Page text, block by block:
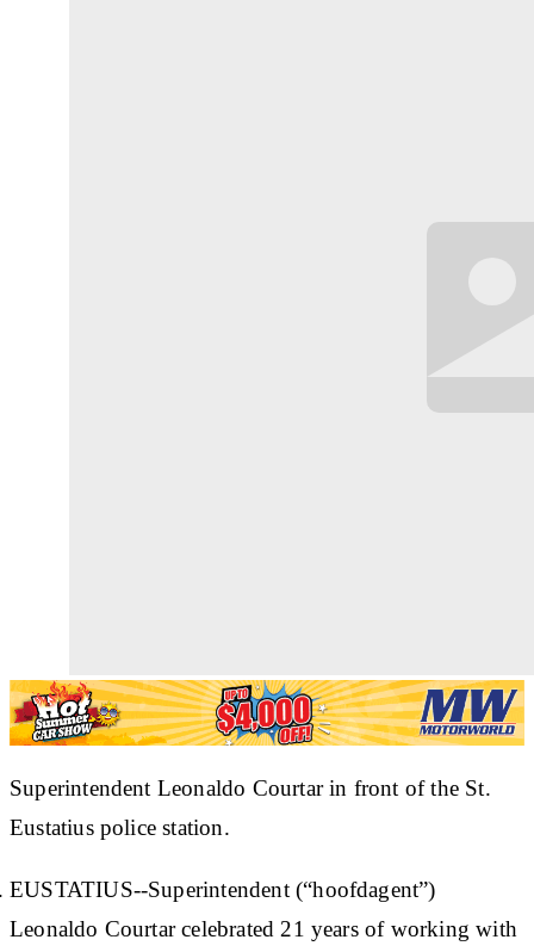
Superintendent Leonaldo Courtar in front of the St.
Eustatius police station.
EUSTATIUS--Superintendent (“hoofdagent”)
Leonaldo Courtar celebrated 21 years of working with